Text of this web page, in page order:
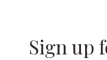
Sign up